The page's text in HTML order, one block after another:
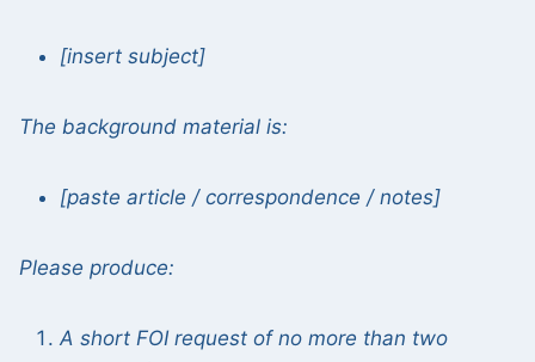
[insert subject]
The background material is:
[paste article / correspondence / notes]
Please produce:
A short FOI request of no more than two